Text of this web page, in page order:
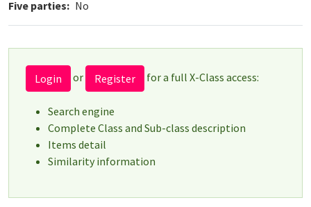
Five parties No
Login or Register for a full X-Class access:
Search engine
Complete Class and Sub-class description
Items detail
Similarity information